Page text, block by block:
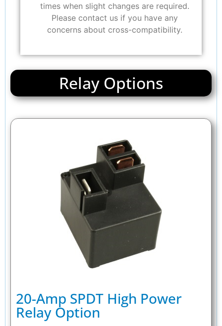
times when slight changes are required.
Please contact us if you have any
concerns about cross-compatibility.
Relay Options
20-Amp SPDT High Power
Relay Option